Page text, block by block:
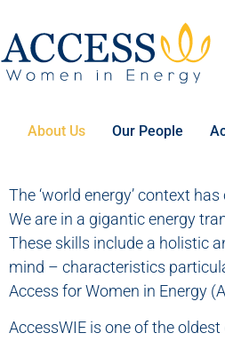
About Us Our People
The ‘world energy’ context
We are in a gigantic energy
These skills include a holistic
mind – characteristics
Access for Women in Energy
AccessWIE is one of the